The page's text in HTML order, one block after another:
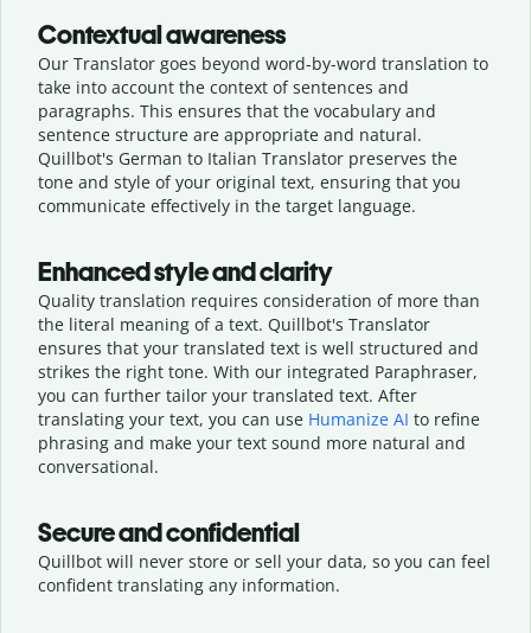
Contextual awareness
Our Translator goes beyond word-by-word translation to
take into account the context of sentences and
paragraphs. This ensures that the vocabulary and
sentence structure are appropriate and natural.
Quillbot's German to Italian Translator preserves the
tone and style of your original text, ensuring that you
communicate effectively in the target language.
Enhanced style and clarity
Quality translation requires consideration of more than
the literal meaning of a text. Quillbot's Translator
ensures that your translated text is well structured and
strikes the right tone. With our integrated Paraphraser,
you can further tailor your translated text. After
translating your text, you can use Humanize AI to refine
phrasing and make your text sound more natural and
conversational.
Secure and confidential
Quillbot will never store or sell your data, so you can feel
confident translating any information.